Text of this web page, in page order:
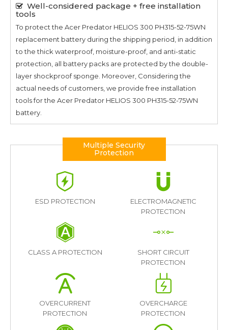
Well-considered package + free installation
tools
To protect the Acer Predator HELIOS 300 PH315-52-75WN
replacement battery during the shipping period, in addition
to the thick waterproof, moisture-proof, and anti-static
protection, all battery packs are protected by the double-
layer shockproof sponge. Moreover, Considering the
actual needs of customers, we provide free installation
tools for the Acer Predator HELIOS 300 PH315-52-75WN
battery.
Multiple Security
Protection
ESD PROTECTION
ELECTROMAGNETIC
PROTECTION
CLASS A PROTECTION
SHORT CIRCUIT
PROTECTION
OVERCURRENT
PROTECTION
OVERCHARGE
PROTECTION